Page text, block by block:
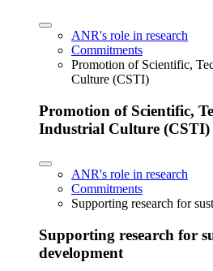
ANR's role in research
Commitments
Promotion of Scientific,
Culture (CSTI)
Promotion of Scientific,
Industrial Culture (CSTI)
ANR's role in research
Commitments
Supporting research for
Supporting research for
development